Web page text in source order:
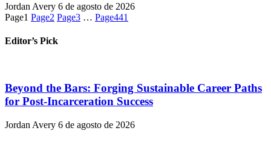
Jordan Avery 6 de agosto de 2026
Page1 Page2 Page3 … Page441
Editor’s Pick
Beyond the Bars: Forging Sustainable Career Paths
for Post-Incarceration Success
Jordan Avery 6 de agosto de 2026